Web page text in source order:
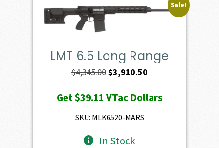
Sale!
LMT 6.5 Long Range
$4,345.00Original
was:
$4,345.00.
$3,910.50
is:
Get$39.11 VTac Dollars
SKU: MLK6520-MARS
In Stock